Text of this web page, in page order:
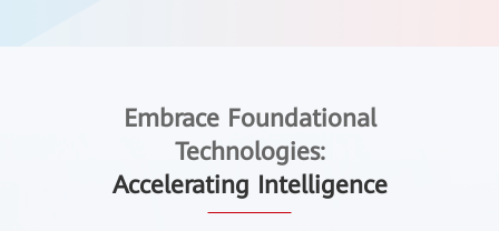
Embrace Foundational
Technologies:
Accelerating Intelligence